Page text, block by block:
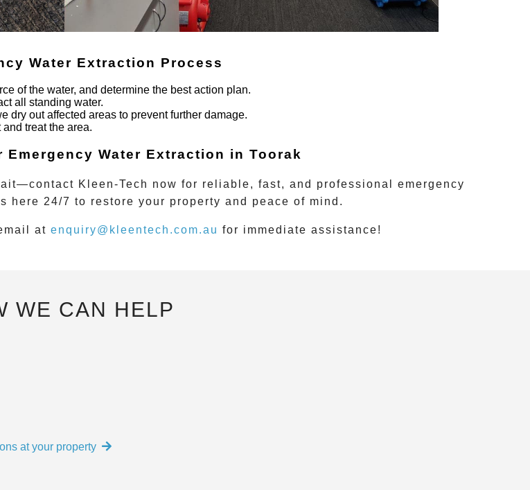
Water Extraction Process
of the water, and determine the best action plan.
all standing water.
dry out affected areas to prevent further damage.
treat the area.
Emergency Water Extraction in Toorak
Kleen-Tech now for reliable, fast, and professional emergency
here 24/7 to restore your property and peace of mind.
at enquiry@kleentech.com.au for immediate assistance!
WE CAN HELP
at your property